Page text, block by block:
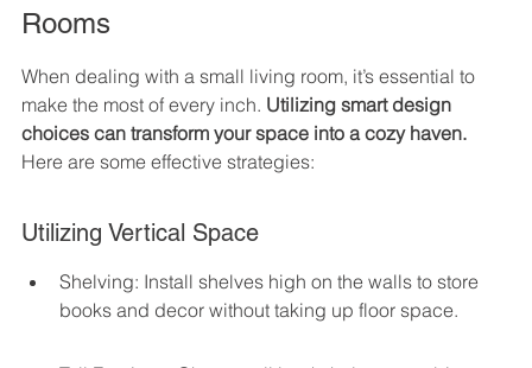
Rooms
When dealing with a small living room, it’s essential to
make the most of every inch. Utilizing smart design
choices can transform your space into a cozy haven.
Here are some effective strategies:
Utilizing Vertical Space
Shelving: Install shelves high on the walls to store
books and decor without taking up floor space.